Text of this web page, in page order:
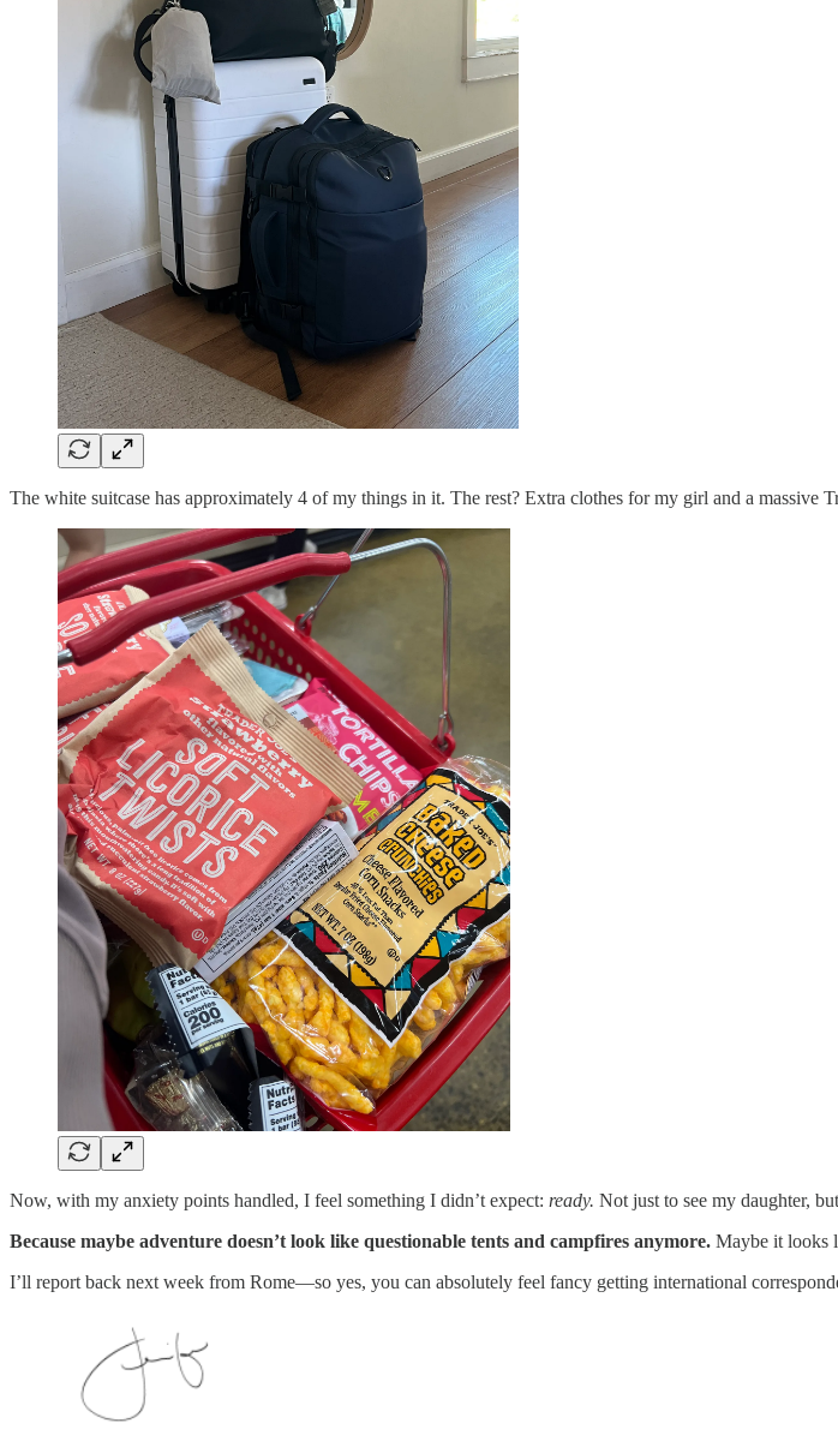
The white suitcase has approximately 4 of my things in it. The rest? Extra clothes for my girl and a massive
Now, with my anxiety points handled, I feel something I didn’t expect: ready. Not just to see my daughter,
Because maybe adventure doesn’t look like questionable tents and campfires anymore. Maybe it looks
I’ll report back next week from Rome—so yes, you can absolutely feel fancy getting international